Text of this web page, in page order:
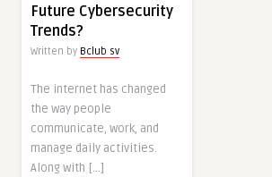
Future Cybersecurity
Trends?
Written by Bclub sv
The internet has changed
the way people
communicate, work, and
manage daily activities.
Along with […]